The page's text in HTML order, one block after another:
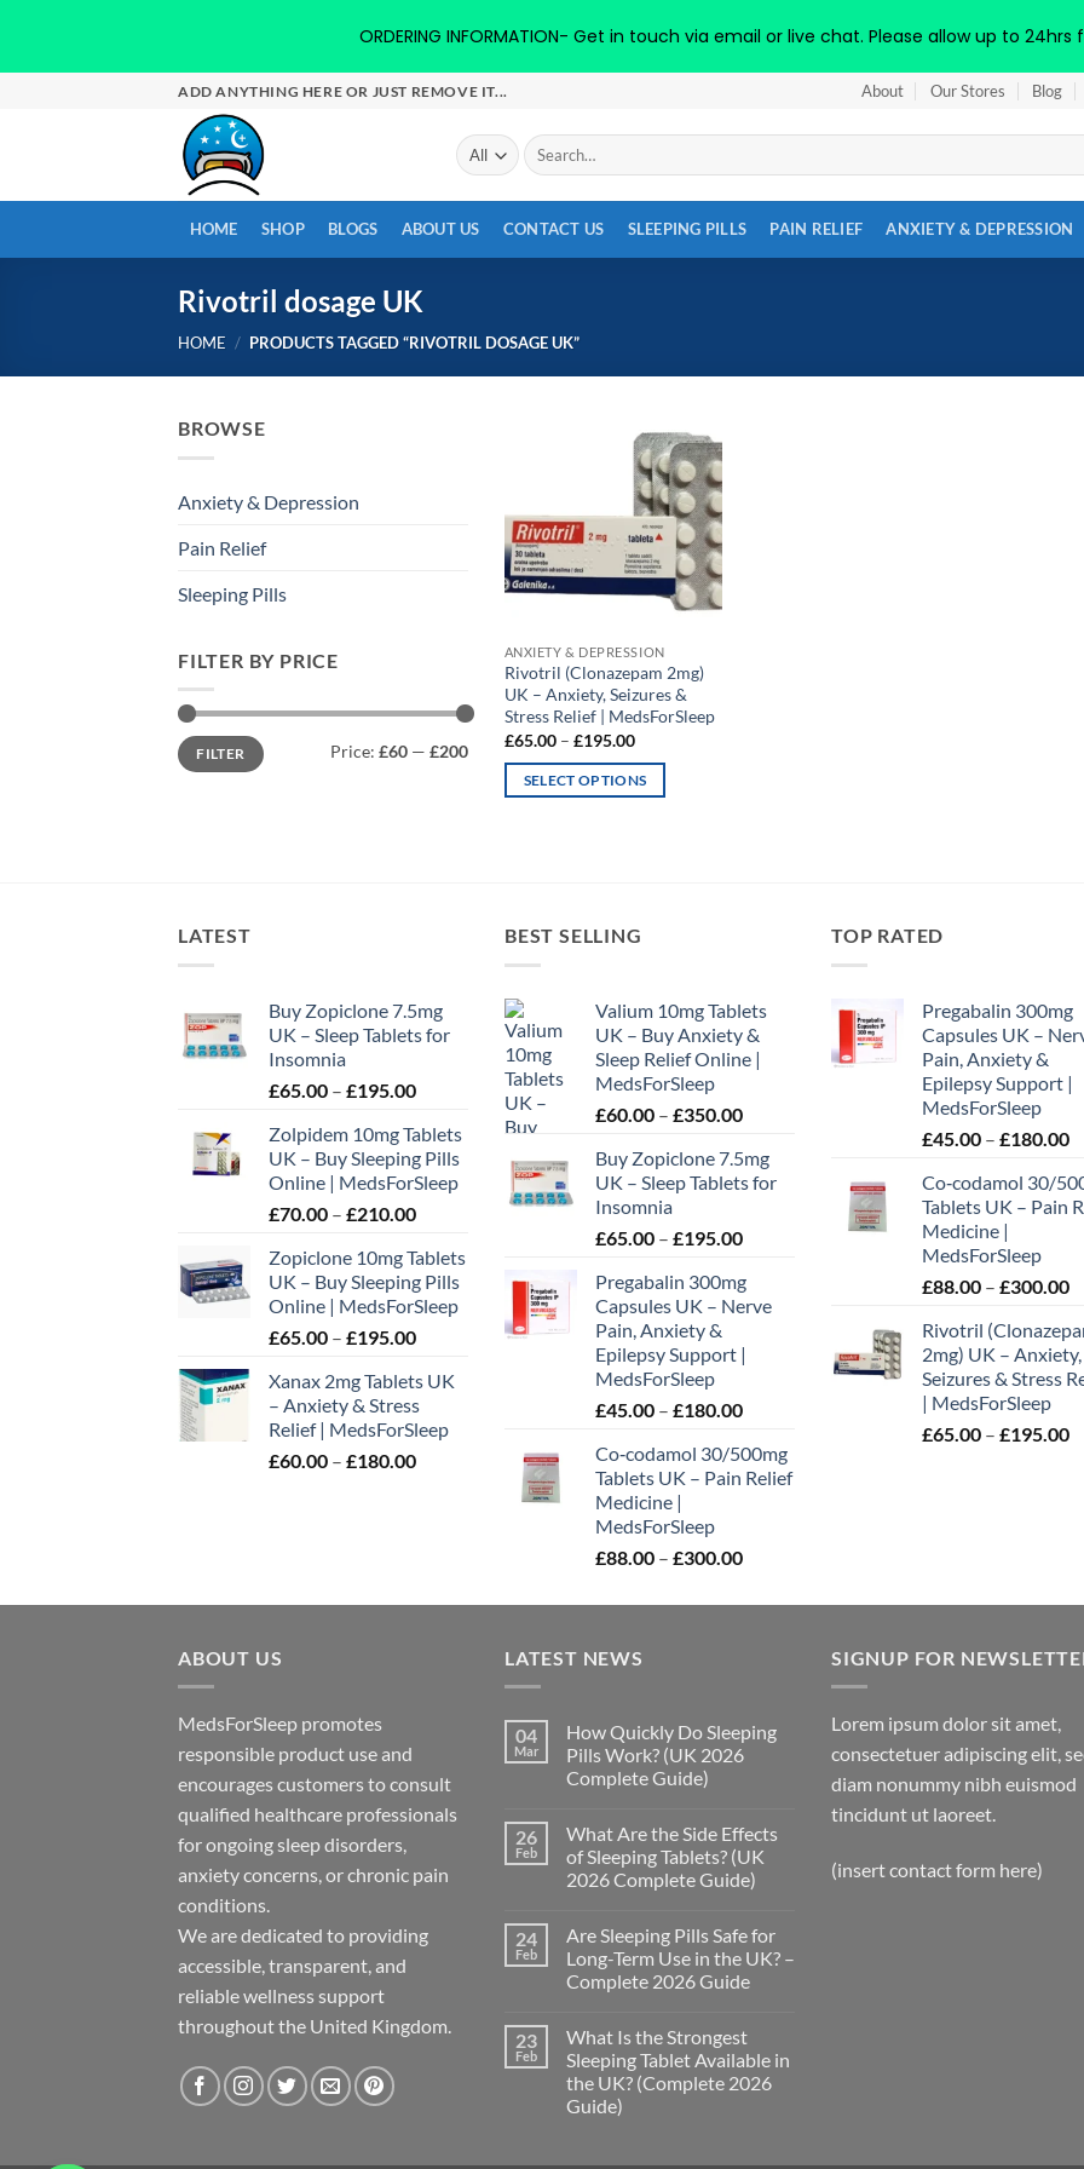
ADD ANYTHING HERE OR JUST REMOVE IT... About Our Stores Blog
Search
for:
HOME SHOP BLOGS ABOUT US CONTACT US SLEEPING PILLS PAIN RELIEF ANXIETY & DEPRESSION
Rivotril dosage UK
HOME / PRODUCTS TAGGED “RIVOTRIL DOSAGE UK”
BROWSE
Anxiety & Depression
Pain Relief
Sleeping Pills
FILTER BY PRICE
Min
price
Max
priceFILTER Price: £60 — £200
Add to
wishlist
ANXIETY & DEPRESSION
Rivotril (Clonazepam 2mg)
UK – Anxiety, Seizures &
Stress Relief | MedsForSleep
£65.00 – £195.00Price
£65.00
through
SELECT OPTIONS
The
may
be
chosen
on
the
page
LATEST
Buy Zopiclone 7.5mg
UK – Sleep Tablets for
Insomnia
£65.00 – £195.00Price
£65.00
through
£195.00
Zolpidem 10mg Tablets
UK – Buy Sleeping Pills
Online | MedsForSleep
£70.00 – £210.00Price
£70.00
through
£210.00
Zopiclone 10mg Tablets
UK – Buy Sleeping Pills
Online | MedsForSleep
£65.00 – £195.00Price
£65.00
through
£195.00
Xanax 2mg Tablets UK
– Anxiety & Stress
Relief | MedsForSleep
£60.00 – £180.00Price
BEST SELLING
Valium 10mg Tablets
UK – Buy Anxiety &
Sleep Relief Online |
MedsForSleep
£60.00 – £350.00Price
£60.00
through
Buy Zopiclone 7.5mg
UK – Sleep Tablets for
Insomnia
£65.00 – £195.00Price
£65.00
through
Pregabalin 300mg
Capsules UK – Nerve
Pain, Anxiety &
Epilepsy Support |
MedsForSleep
£45.00 – £180.00Price
£45.00
through
Co‑codamol 30/500mg
Tablets UK – Pain Relief
Medicine |
MedsForSleep
£88.00 – £300.00Price
£88.00
TOP RATED
Pregabalin 300mg
Capsules UK –
Pain, Anxiety &
Epilepsy Support |
MedsForSleep
£45.00 – £180.00
Co‑codamol 30/
Tablets UK – Pain
Medicine |
MedsForSleep
£88.00 – £300.00
Rivotril
2mg) UK – Anxiety,
Seizures & Stress
| MedsForSleep
£65.00 – £195.00
ABOUT US
MedsForSleep promotes
responsible product use and
encourages customers to consult
qualified healthcare professionals
for ongoing sleep disorders,
anxiety concerns, or chronic pain
conditions.
We are dedicated to providing
accessible, transparent, and
reliable wellness support
throughout the United Kingdom.
LATEST NEWS
04
Mar
How Quickly Do Sleeping
Pills Work? (UK 2026
Complete Guide)
on
How
Quickly
Do
Work?
(UK
2026
Complete
Guide)
26
Feb
What Are the Side Effects
of Sleeping Tablets? (UK
2026 Complete Guide)
on
What
Are
the
of
Sleeping
Tablets?
(UK
2026
Complete
24
Feb
Are Sleeping Pills Safe for
Long-Term Use in the UK? –
Complete 2026 Guide
on
Are
Sleeping
Pills
Safe
for
Use
23
Feb
What Is the Strongest
Sleeping Tablet Available in
the UK? (Complete 2026
Guide)
SIGNUP FOR
Lorem ipsum dolor sit amet,
consectetuer adipiscing elit,
diam nonummy nibh euismod
tincidunt ut laoreet.
(insert contact form here)
ORDERING INFORMATION- Get in touch via email or live chat. Please allow up to